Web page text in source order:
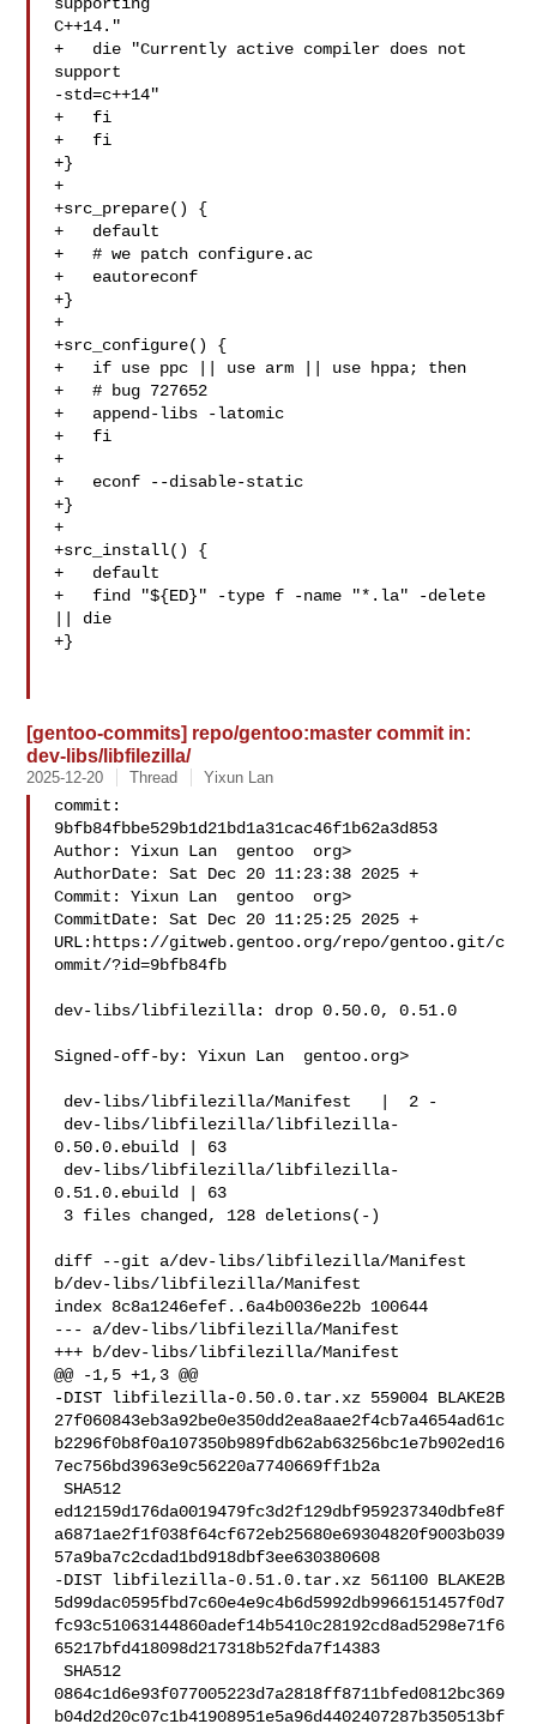
C++14."
+   die "Currently active compiler does not
support
-std=c++14"
+   fi
+   fi
+}
+
+src_prepare() {
+   default
+   # we patch configure.ac
+   eautoreconf
+}
+
+src_configure() {
+   if use ppc || use arm || use hppa; then
+   # bug 727652
+   append-libs -latomic
+   fi
+
+   econf --disable-static
+}
+
+src_install() {
+   default
+   find "${ED}" -type f -name "*.la" -delete
|| die
+}
[gentoo-commits] repo/gentoo:master commit in:
dev-libs/libfilezilla/
2025-12-20 Thread Yixun Lan
commit:
9bfb84fbbe529b1d21bd1a31cac46f1b62a3d853
Author: Yixun Lan  gentoo  org>
AuthorDate: Sat Dec 20 11:23:38 2025 +
Commit: Yixun Lan  gentoo  org>
CommitDate: Sat Dec 20 11:25:25 2025 +
URL:https://gitweb.gentoo.org/repo/gentoo.git/c
ommit/?id=9bfb84fb
dev-libs/libfilezilla: drop 0.50.0, 0.51.0
Signed-off-by: Yixun Lan  gentoo.org>
0.50.0.ebuild | 63
0.51.0.ebuild | 63
diff --git a/dev-libs/libfilezilla/Manifest
b/dev-libs/libfilezilla/Manifest
index 8c8a1246efef..6a4b0036e22b 100644
--- a/dev-libs/libfilezilla/Manifest
+++ b/dev-libs/libfilezilla/Manifest
@@ -1,5 +1,3 @@
-DIST libfilezilla-0.50.0.tar.xz 559004 BLAKE2B
27f060843eb3a92be0e350dd2ea8aae2f4cb7a4654ad61c
b2296f0b8f0a107350b989fdb62ab63256bc1e7b902ed16
7ec756bd3963e9c56220a7740669ff1b2a
SHA512
ed12159d176da0019479fc3d2f129dbf959237340dbfe8f
a6871ae2f1f038f64cf672eb25680e69304820f9003b039
57a9ba7c2cdad1bd918dbf3ee630380608
-DIST libfilezilla-0.51.0.tar.xz 561100 BLAKE2B
5d99dac0595fbd7c60e4e9c4b6d5992db9966151457f0d7
fc93c51063144860adef14b5410c28192cd8ad5298e71f6
65217bfd418098d217318b52fda7f14383
SHA512
0864c1d6e93f077005223d7a2818ff8711bfed0812bc369
b04d2d20c07c1b41908951e5a96d4402407287b350513bf